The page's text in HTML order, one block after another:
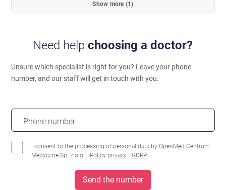
Show more (1)
Need helpchoosing a doctor?
Unsure which specialist is right for you? Leave your phone
number, and our staff will get in touch with you.
Phone number
I consent to the processing of personal data by OpenMed Centrum
Medyczne Sp. z o.o..
Policy privacy GDPR
Send the number